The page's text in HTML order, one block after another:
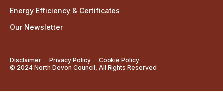
Energy Efficiency & Certificates
Our Newsletter
© 2024 North Devon Council, All Rights Reserved
Disclaimer Privacy Policy Cookie Policy